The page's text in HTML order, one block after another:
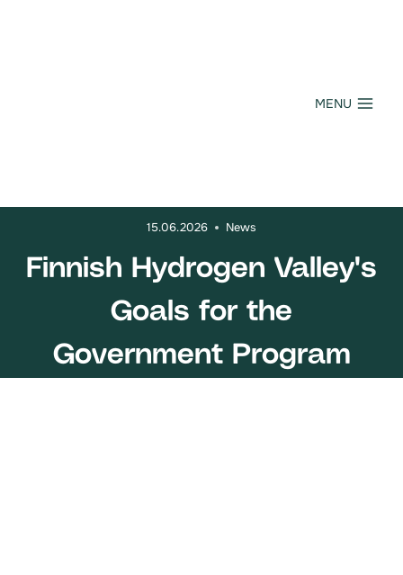
MENU
15.06.2026 News
Finnish Hydrogen Valley's
Goals for the
Government Program